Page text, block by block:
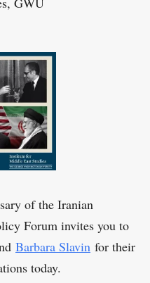
of the Iranian
Forum invites you to
Barbara Slavin for their
today.